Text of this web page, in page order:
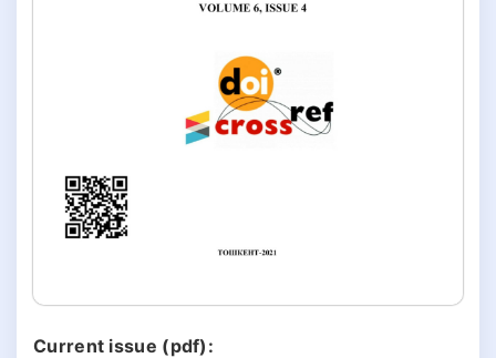
Current issue (pdf):